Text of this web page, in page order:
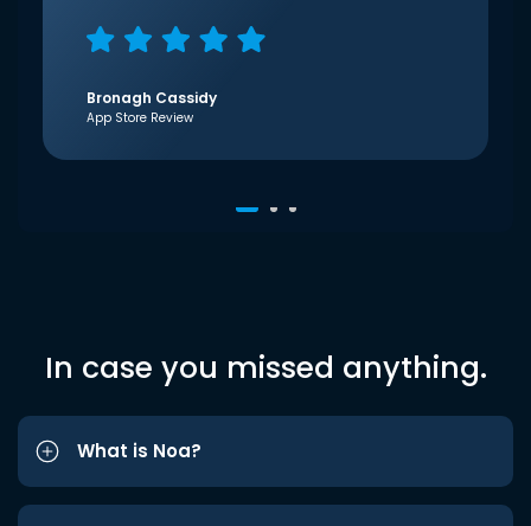
Bronagh Cassidy
App Store Review
In case you missed anything.
What is Noa?